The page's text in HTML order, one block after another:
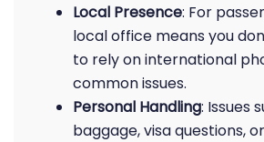
Local Presence: For
local office means you
to rely on international
common issues.
Personal Handling: Issues
baggage, visa questions,